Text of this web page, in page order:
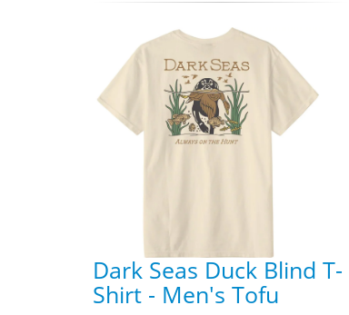
Dark Seas Duck Blind T-
Shirt - Men's Tofu